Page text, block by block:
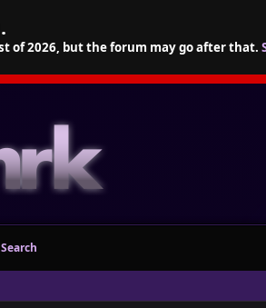
of 2026, but the forum may go after that.
Search